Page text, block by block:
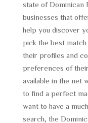
state of Dominican
businesses that
help you discover
pick the best
their profiles and
preferences of
available in the net
to find a perfect
want to have a
search, the